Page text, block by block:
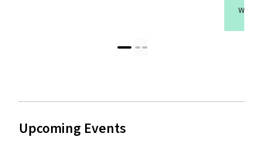
Watch
Upcoming Events